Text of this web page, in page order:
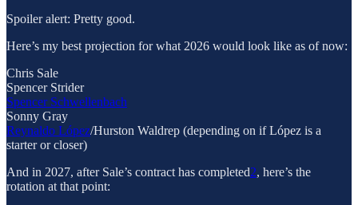
Spoiler alert: Pretty good.
Here’s my best projection for what 2026 would look like as of now:
Chris Sale
Spencer Strider
Spencer Schwellenbach
Sonny Gray
Reynaldo López/Hurston Waldrep (depending on if López is a
starter or closer)
And in 2027, after Sale’s contract has completed2, here’s the
rotation at that point: